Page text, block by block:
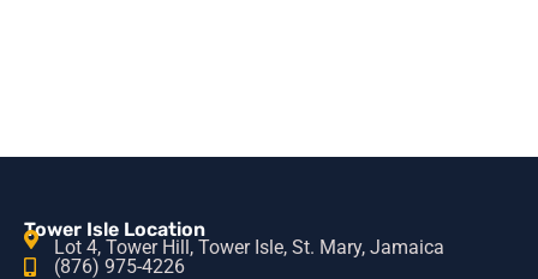
Tower Isle Location
Lot 4, Tower Hill, Tower Isle, St. Mary, Jamaica
(876) 975-4226